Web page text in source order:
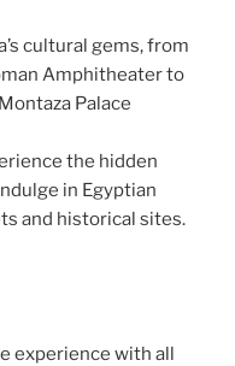
cultural gems, from
Amphitheater to
Palace
the hidden
in Egyptian
and historical sites.
experience with all